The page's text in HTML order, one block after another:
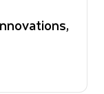
Strategy